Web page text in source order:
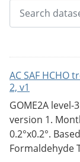
AC SAF HCHO
2, v1
GOME2A
version 1.
0.2°x0.2°.
Formaldehyde